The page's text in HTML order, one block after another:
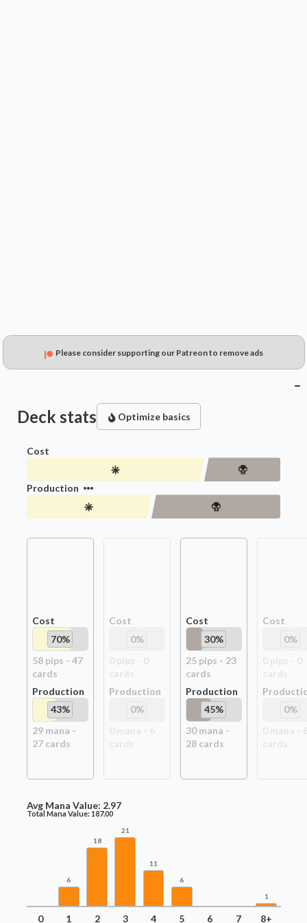
Please consider supporting our Patreon to remove ads
Deck stats Optimize basics
Cost
Production
Cost
70%
58pips - 47
cards
Production
43%
29mana -
27cards
Cost
0%
Production
0%
Cost
30%
25pips - 23
cards
Production
45%
30mana -
28cards
Cost
0%
0%
Avg Mana Value: 2.97
Total Mana Value:187.00
6
18
21
11
6
1
0 1 2 3 4 5 6 7
8+